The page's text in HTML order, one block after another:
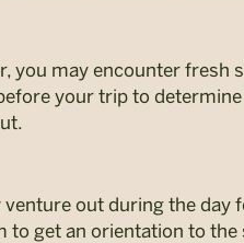
you may encounter fresh
your trip to
out during the day
to get an orientation to the